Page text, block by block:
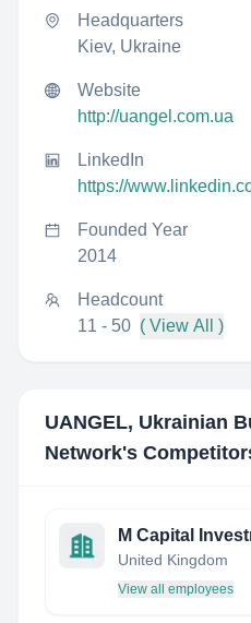
Headquarters
Kiev, Ukraine
Website
http://uangel.com.ua
LinkedIn
https://
Founded Year
2014
Headcount
11 - 50 ( View All )
UANGEL, Ukrainian
Network's
M Capital
United Kingdom
View all employees